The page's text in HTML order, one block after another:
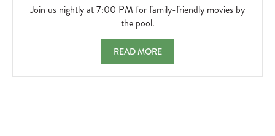
NIGHTLY
FRIENDLY
Join us nightly at 7:00 PM for family-friendly movies by
the pool.
SUNSET MOVIE NIGHTS JOIN US
READ MORE